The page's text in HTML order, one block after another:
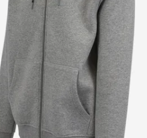
Zipped